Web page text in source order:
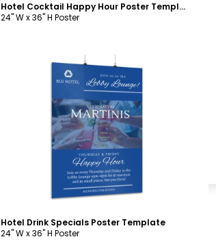
Hotel Cocktail Happy Hour Poster Template
24" W x 36" H Poster
Customize
Hotel Drink Specials Poster Template
24" W x 36" H Poster